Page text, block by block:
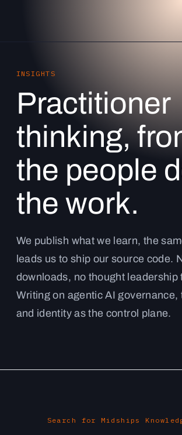
INSIGHTS
Practitioner
thinking,
the people
the work.
We publish what we learn, the
leads us to ship our source code.
downloads, no thought leadership
Writing on agentic AI governance,
and identity as the control plane.
Search for Midships